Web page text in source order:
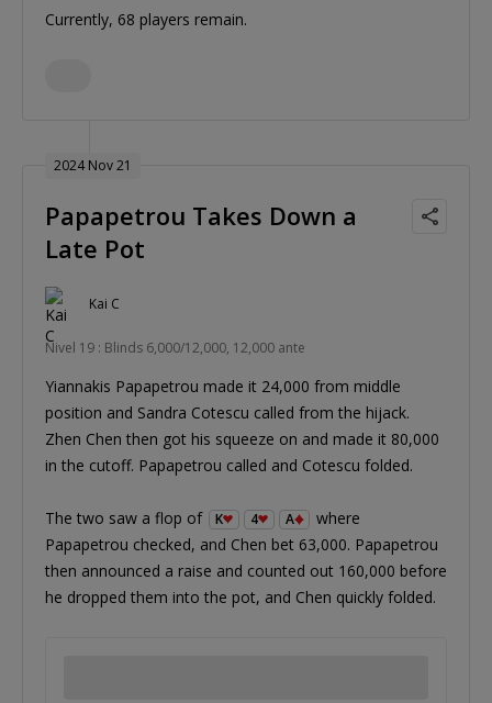
Currently, 68 players remain.
2024 Nov 21
Papapetrou Takes Down a
Late Pot
Kai C
Nivel 19 : Blinds 6,000/12,000, 12,000 ante
Yiannakis Papapetrou made it 24,000 from middle
position and Sandra Cotescu called from the hijack.
Zhen Chen then got his squeeze on and made it 80,000
in the cutoff. Papapetrou called and Cotescu folded.
The two saw a flop of K 4 A
where
Papapetrou checked, and Chen bet 63,000. Papapetrou
then announced a raise and counted out 160,000 before
he dropped them into the pot, and Chen quickly folded.